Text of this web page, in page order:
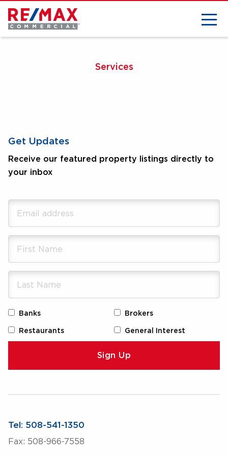
Services
Tel: 508-541-1350
Fax: 508-966-7558
Get Updates
Receive our featured property listings directly to
your inbox
Banks Brokers
Restaurants General Interest